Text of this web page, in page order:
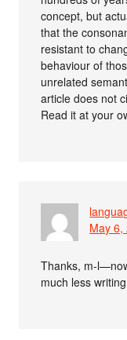
concept, but
that the
resistant to
behaviour of
unrelated
article does not
Read it at your
May 6,
Thanks, m-
much less